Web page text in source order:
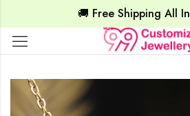
🚚 Free Shipping All